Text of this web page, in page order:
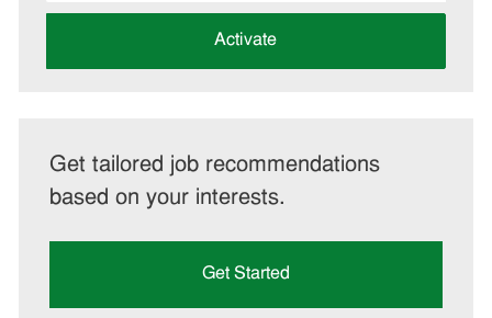
address
Activate
Get tailored job recommendations
based on your interests.
Get Started